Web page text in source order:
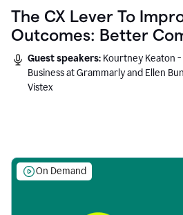
The CX Lever To
Outcomes: Better
Guest speakers: Kourtney Keaton
Business at Grammarly and Ellen
Vistex
On Demand